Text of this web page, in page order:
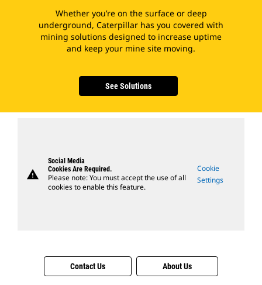
Whether you’re on the surface or deep
underground, Caterpillar has you covered with
mining solutions designed to increase uptime
and keep your mine site moving.
See Solutions
warning
Social Media
Cookies Are Required.
Please note: You must accept the use of all
cookies to enable this feature.
Cookie
Settings
Contact Us About Us